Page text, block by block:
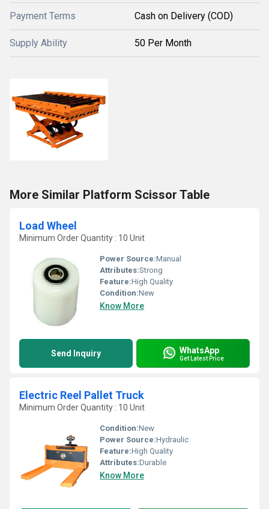
Payment Terms Cash on Delivery (COD)
Supply Ability 50 Per Month
More Similar Platform Scissor Table
Load Wheel
Minimum Order Quantity : 10 Unit
Power Source:Manual
Attributes:Strong
Feature:High Quality
Condition:New
Know More
Send Inquiry WhatsApp
Get Latest Price
Electric Reel Pallet Truck
Minimum Order Quantity : 10 Unit
Condition:New
Power Source:Hydraulic
Feature:High Quality
Attributes:Durable
Know More